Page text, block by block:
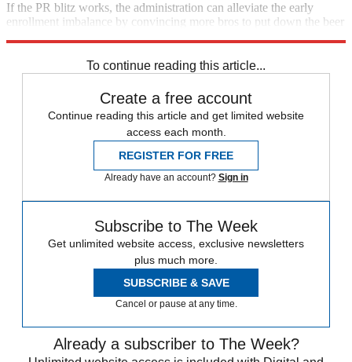
If the PR blitz works, the administration can alleviate the early
enrollment imbalance by convincing more bros to put down the beer
To continue reading this article...
Create a free account
Continue reading this article and get limited website
access each month.
REGISTER FOR FREE
Already have an account? Sign in
Subscribe to The Week
Get unlimited website access, exclusive newsletters
plus much more.
SUBSCRIBE & SAVE
Cancel or pause at any time.
Already a subscriber to The Week?